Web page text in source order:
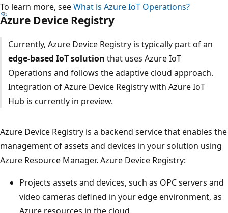
To learn more, seeWhat is Azure IoT Operations?
Azure Device Registry
Currently, Azure Device Registry is typically part of an
edge-based IoT solution that uses Azure IoT
Operations and follows the adaptive cloud approach.
Integration of Azure Device Registry with Azure IoT
Hub is currently in preview.
Azure Device Registry is a backend service that enables the
management of assets and devices in your solution using
Azure Resource Manager. Azure Device Registry:
Projects assets and devices, such as OPC servers and
video cameras defined in your edge environment, as